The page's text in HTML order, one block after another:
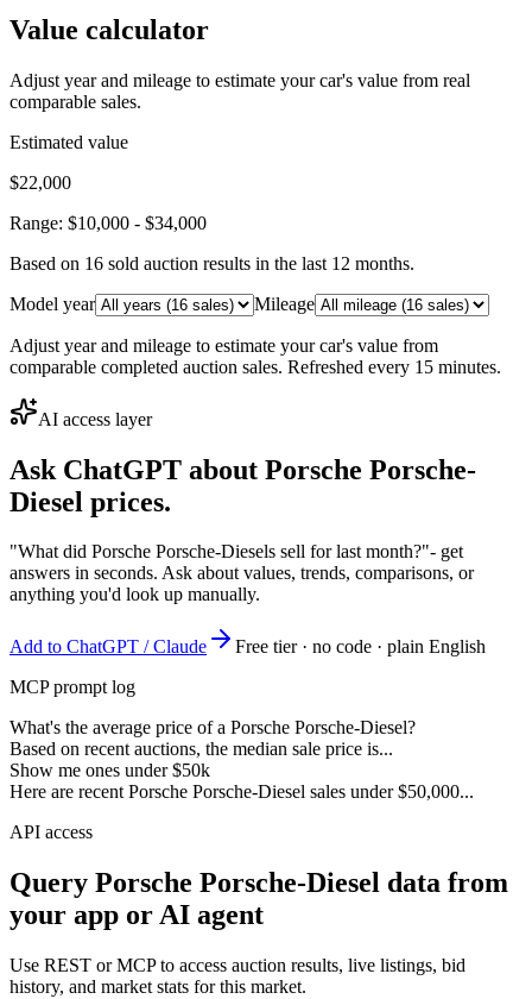
Value calculator
Adjust year and mileage to estimate your car's value from real
comparable sales.
Estimated value
$22,000
Range: $10,000 - $34,000
Based on 16 sold auction results in the last 12 months.
Model year
Mileage
Adjust year and mileage to estimate your car's value from
comparable completed auction sales. Refreshed every 15 minutes.
AI access layer
Ask ChatGPT about Porsche Porsche-
Diesel prices.
"What did Porsche Porsche-Diesels sell for last month?"- get
answers in seconds. Ask about values, trends, comparisons, or
anything you'd look up manually.
Add to ChatGPT / Claude
Free tier · no code · plain English
MCP prompt log
What's the average price of a Porsche Porsche-Diesel?
Based on recent auctions, the median sale price is...
Show me ones under $50k
Here are recent Porsche Porsche-Diesel sales under $50,000...
API access
Query Porsche Porsche-Diesel data from
your app or AI agent
Use REST or MCP to access auction results, live listings, bid
history, and market stats for this market.